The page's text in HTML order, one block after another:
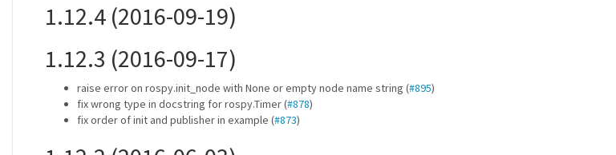
1.12.4 (2016-09-19)
1.12.3 (2016-09-17)
raise error on rospy.init_node with None or empty node name string (#895)
fix wrong type in docstring for rospy.Timer (#878)
fix order of init and publisher in example (#873)